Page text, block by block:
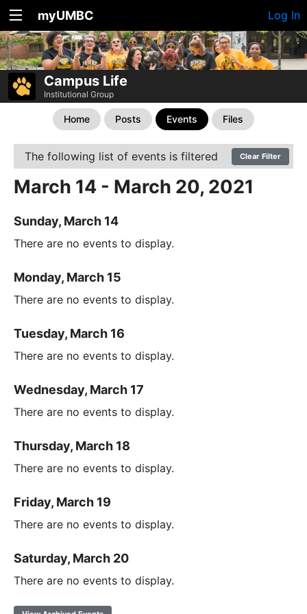
myUMBC Log In
Campus Life
Institutional Group
Home Posts Events Files
The following list of events is filtered Clear Filter
March 14 - March 20, 2021
Sunday, March 14
There are no events to display.
Monday, March 15
There are no events to display.
Tuesday, March 16
There are no events to display.
Wednesday, March 17
There are no events to display.
Thursday, March 18
There are no events to display.
Friday, March 19
There are no events to display.
Saturday, March 20
There are no events to display.